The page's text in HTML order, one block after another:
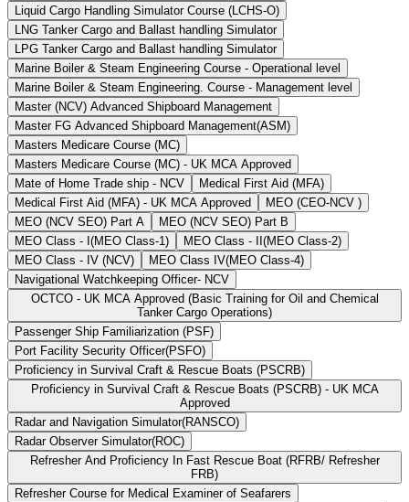
Liquid Cargo Handling Simulator Course (LCHS-O)
LNG Tanker Cargo and Ballast handling Simulator
LPG Tanker Cargo and Ballast handling Simulator
Marine Boiler & Steam Engineering Course - Operational level
Marine Boiler & Steam Engineering. Course - Management level
Master (NCV) Advanced Shipboard Management
Master FG Advanced Shipboard Management(ASM)
Masters Medicare Course (MC)
Masters Medicare Course (MC) - UK MCA Approved
Mate of Home Trade ship - NCV
Medical First Aid (MFA)
Medical First Aid (MFA) - UK MCA Approved
MEO (CEO-NCV )
MEO (NCV SEO) Part A
MEO (NCV SEO) Part B
MEO Class - I(MEO Class-1)
MEO Class - II(MEO Class-2)
MEO Class - IV (NCV)
MEO Class IV(MEO Class-4)
Navigational Watchkeeping Officer- NCV
OCTCO - UK MCA Approved (Basic Training for Oil and Chemical
Tanker Cargo Operations)
Passenger Ship Familiarization (PSF)
Port Facility Security Officer(PSFO)
Proficiency in Survival Craft & Rescue Boats (PSCRB)
Proficiency in Survival Craft & Rescue Boats (PSCRB) - UK MCA
Approved
Radar and Navigation Simulator(RANSCO)
Radar Observer Simulator(ROC)
Refresher And Proficiency In Fast Rescue Boat (RFRB/ Refresher
FRB)
Refresher Course for Medical Examiner of Seafarers